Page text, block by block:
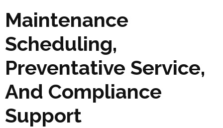
Maintenance
Scheduling,
Preventative Service,
And Compliance
Support